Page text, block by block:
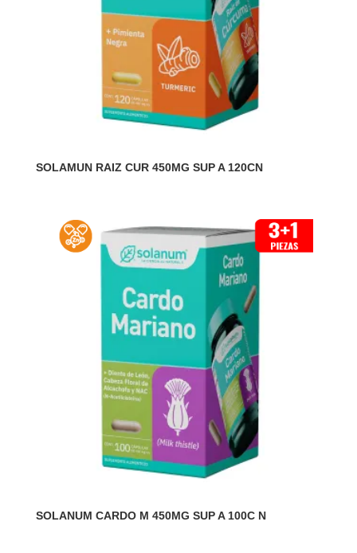
SOLAMUN RAIZ CUR 450MG SUP A 120CN
SOLANUM CARDO M 450MG SUP A 100C N